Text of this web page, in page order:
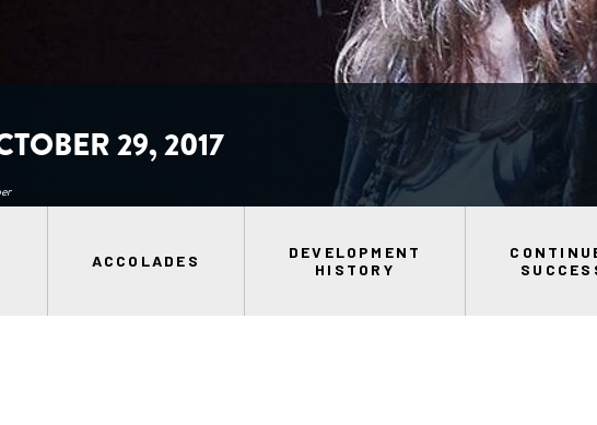
29, 2017
ACCOLADES
DEVELOPMENT
HISTORY